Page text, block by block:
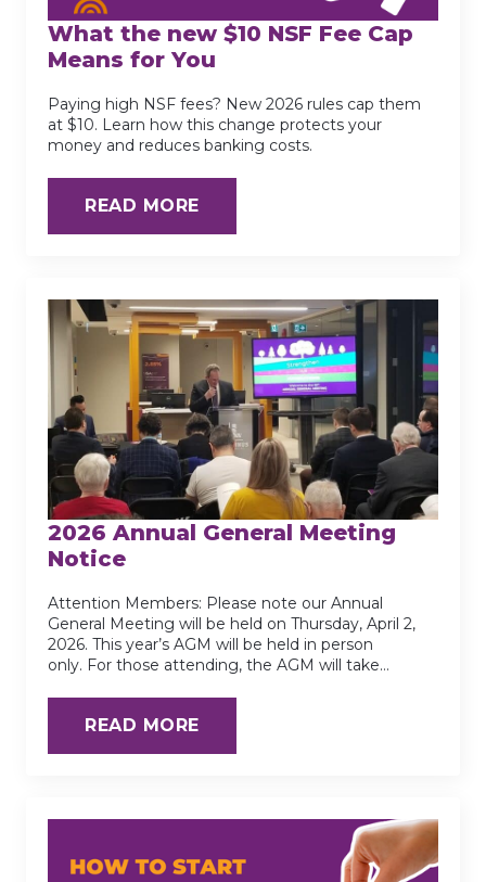
What the new $10 NSF Fee Cap
Means for You
Paying high NSF fees? New 2026 rules cap them
at $10. Learn how this change protects your
money and reduces banking costs.
READ MORE
2026 Annual General Meeting
Notice
Attention Members: Please note our Annual
General Meeting will be held on Thursday, April 2,
2026. This year’s AGM will be held in person
only. For those attending, the AGM will take…
READ MORE